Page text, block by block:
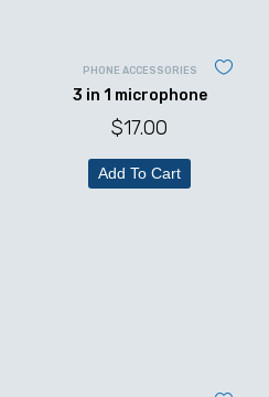
PHONE ACCESSORIES
3 in 1 microphone
$17.00
Add To Cart